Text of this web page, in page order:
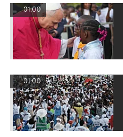
01:00
01:00